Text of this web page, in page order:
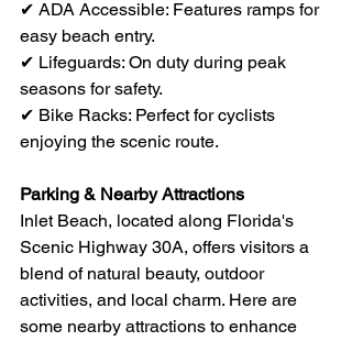
✔ ADA Accessible: Features ramps for
easy beach entry.
✔ Lifeguards: On duty during peak
seasons for safety.
✔ Bike Racks: Perfect for cyclists
enjoying the scenic route.
Parking & Nearby Attractions
Inlet Beach, located along Florida's
Scenic Highway 30A, offers visitors a
blend of natural beauty, outdoor
activities, and local charm. Here are
some nearby attractions to enhance